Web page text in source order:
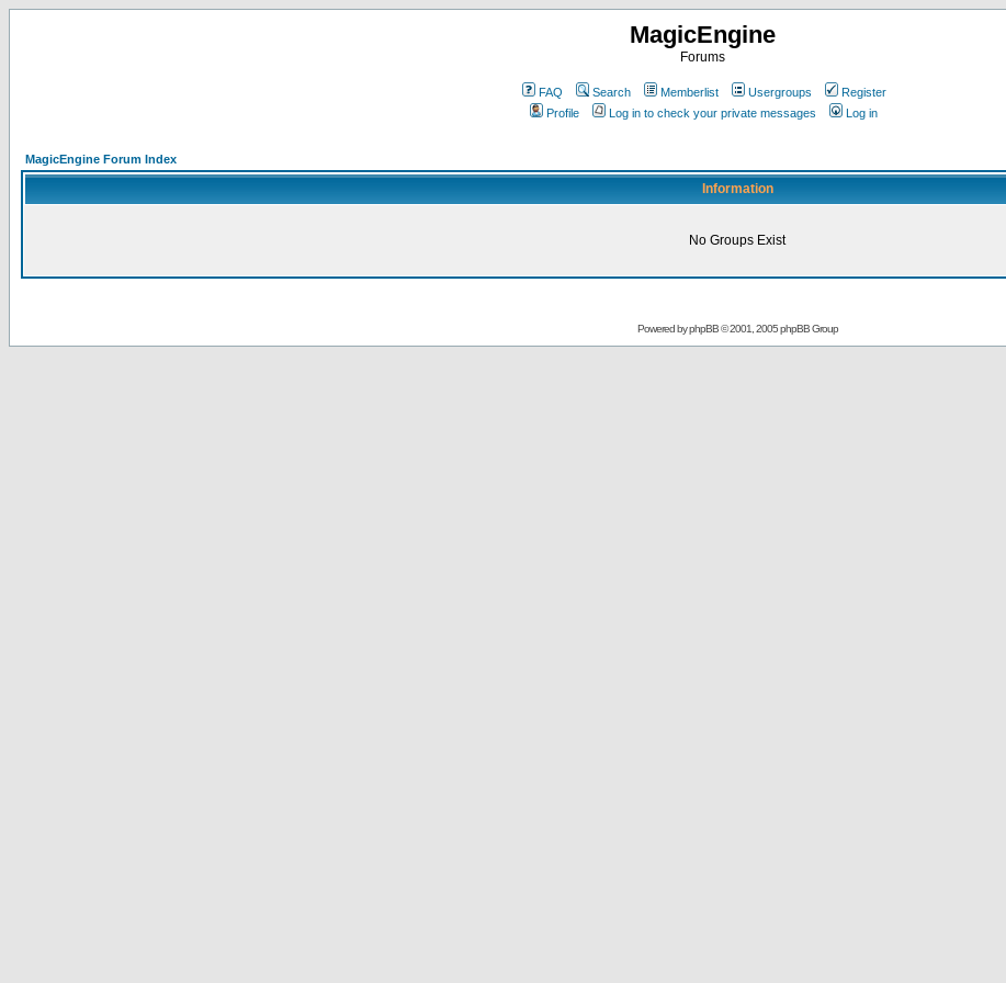
MagicEngine
Forums
FAQ Search Memberlist Usergroups
Register
Profile
Log in to check your private messages Log in
MagicEngine Forum Index
Information
No Groups Exist
Powered byphpBB© 2001, 2005 phpBB Group